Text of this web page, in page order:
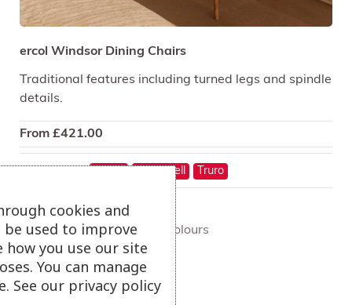
ercol Windsor Dining Chairs
Traditional features including turned legs and spindle
details.
From £421.00
St Austell Truro
+ more colours
cookies and
used to improve
how you use our site
You can manage
See our privacy policy